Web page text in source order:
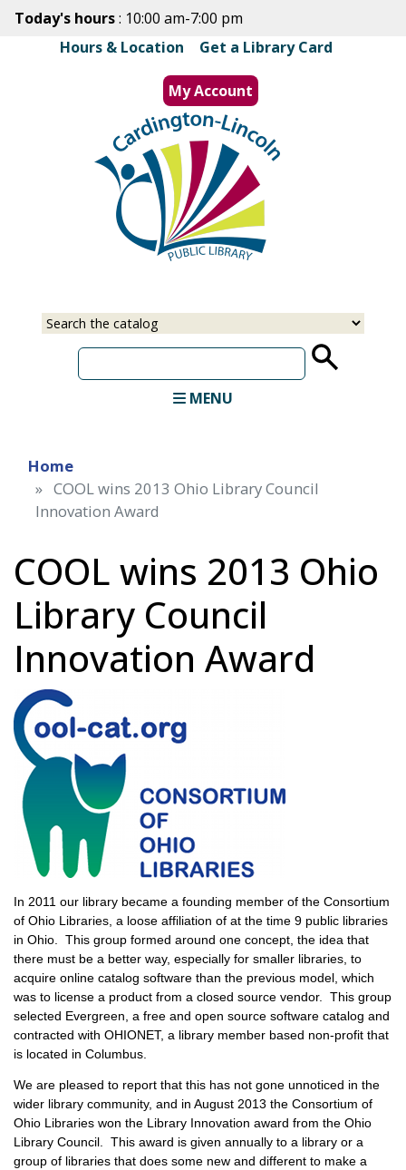
Skip
main
content
Today's hours: 10:00 am-7:00 pm
Hours & Location
Get a Library Card
My Account
MENU
Home
COOL wins 2013 Ohio Library Council
Innovation Award
COOL wins 2013 Ohio
Library Council
Innovation Award
In 2011 our library became a founding member of the Consortium
of Ohio Libraries, a loose affiliation of at the time 9 public libraries
in Ohio. This group formed around one concept, the idea that
there must be a better way, especially for smaller libraries, to
acquire online catalog software than the previous model, which
was to license a product from a closed source vendor. This group
selected Evergreen, a free and open source software catalog and
contracted with OHIONET, a library member based non-profit that
is located in Columbus.
We are pleased to report that this has not gone unnoticed in the
wider library community, and in August 2013 the Consortium of
Ohio Libraries won the Library Innovation award from the Ohio
Library Council. This award is given annually to a library or a
group of libraries that does some new and different to make a